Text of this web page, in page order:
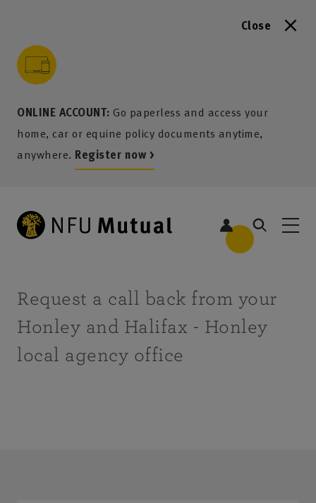
Close
ONLINE ACCOUNT: Go paperless and access your
home, car or equine policy documents anytime,
anywhere. Register now >
content
menu
search
footer
Request a call back from your
Honley and Halifax - Honley
local agency office